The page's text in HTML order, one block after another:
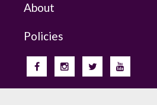
About
Policies